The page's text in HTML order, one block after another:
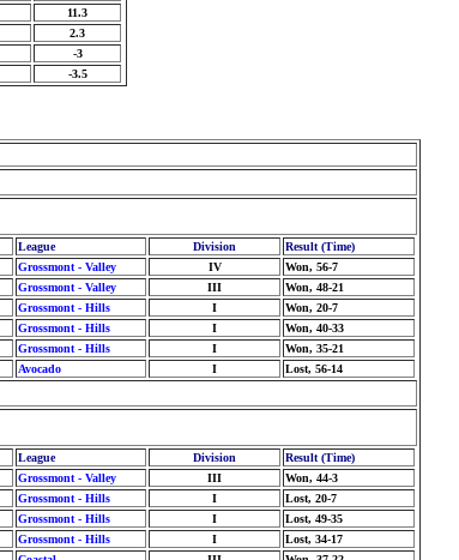
11.3
2.3
-3
-3.5
League Division
Result (Time)
Grossmont - Valley IV
Won, 56-7
Grossmont - Valley III
Won, 48-21
Grossmont - Hills I
Won, 20-7
Grossmont - Hills I
Won, 40-33
Grossmont - Hills I
Won, 35-21
Avocado I Lost, 56-14
League Division
Result (Time)
Grossmont - Valley III
Won, 44-3
Grossmont - Hills I
Lost, 20-7
Grossmont - Hills I
Lost, 49-35
Grossmont - Hills I
Lost, 34-17